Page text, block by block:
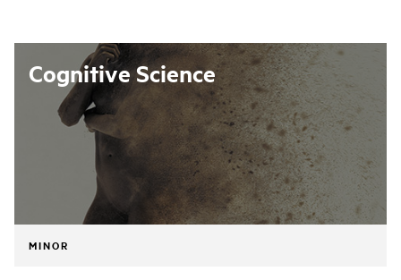
Cognitive Science
MINOR